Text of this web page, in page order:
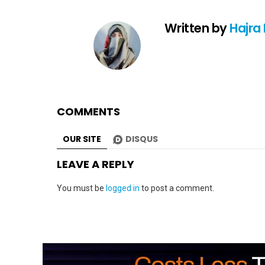
Written byHajra
COMMENTS
OUR SITE DISQUS
LEAVE A REPLY
You must be logged in to post a comment.